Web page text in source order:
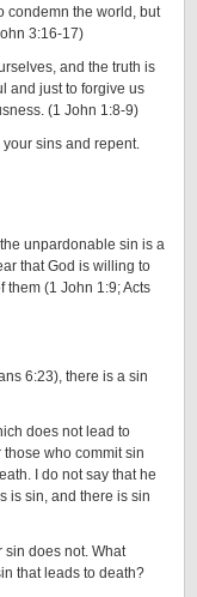
condemn the world, but
3:16-17)
and the truth is
and just to forgive us
(1 John 1:8-9)
sins and repent.
unpardonable sin is a
that God is willing to
them (1 John 1:9; Acts
6:23), there is a sin
does not lead to
who commit sin
I do not say that he
is sin, and there is sin
sin does not. What
that leads to death?